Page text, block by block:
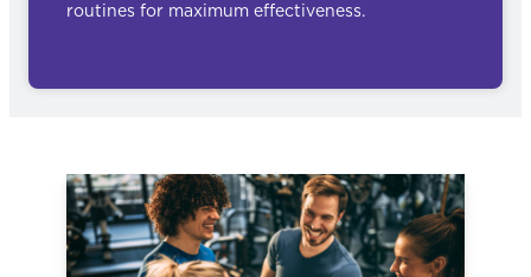
routines for maximum effectiveness.